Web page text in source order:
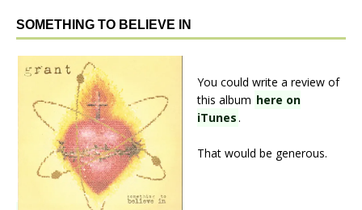
SOMETHING TO BELIEVE IN
You could write a review of
this album here on
iTunes.
That would be generous.